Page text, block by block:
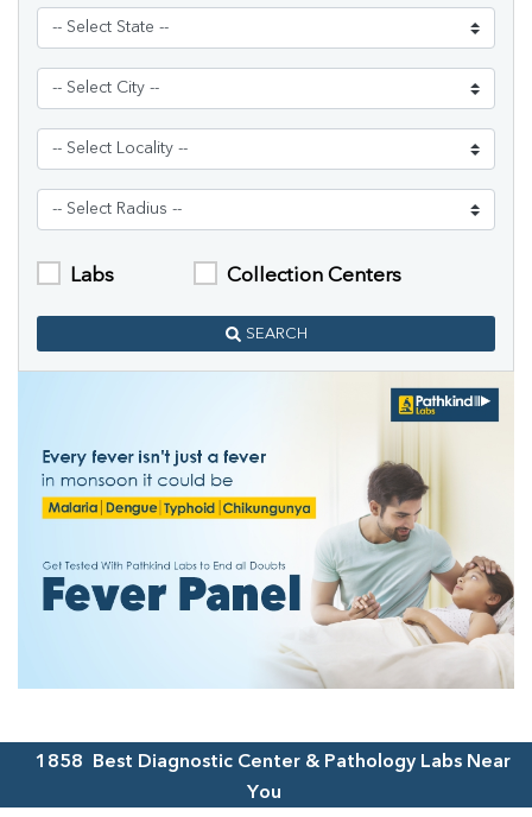
Labs Collection Centers
SEARCH
1858
Best Diagnostic Center & Pathology Labs Near
You